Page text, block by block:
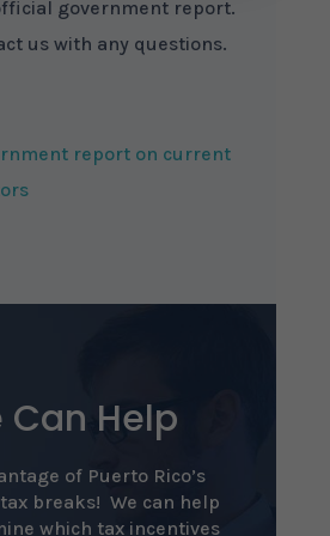
government report.
us with any questions.
report on current
Can Help
of Puerto Rico’s
breaks! We can help
which tax incentives